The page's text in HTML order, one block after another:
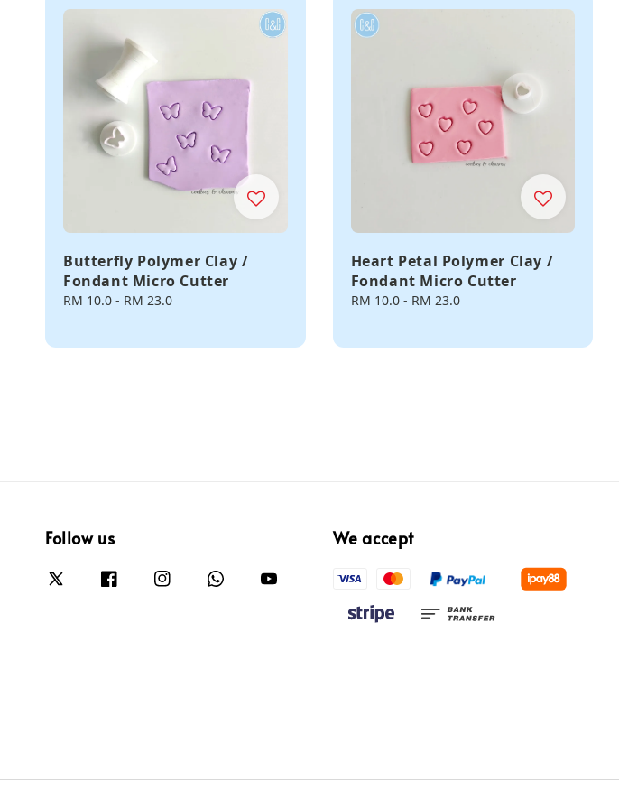
Butterfly Polymer Clay /
Fondant Micro Cutter
Regular
RM 10.0 - RM 23.0
Heart Petal Polymer Clay /
Fondant Micro Cutter
Regular
RM 10.0- RM 23.0
Follow us We accept